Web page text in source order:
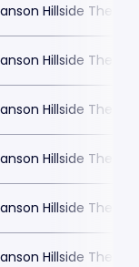
Hillside Theatre
Hillside Theatre
Hillside Theatre
Hillside Theatre
Hillside Theatre
Hillside Theatre